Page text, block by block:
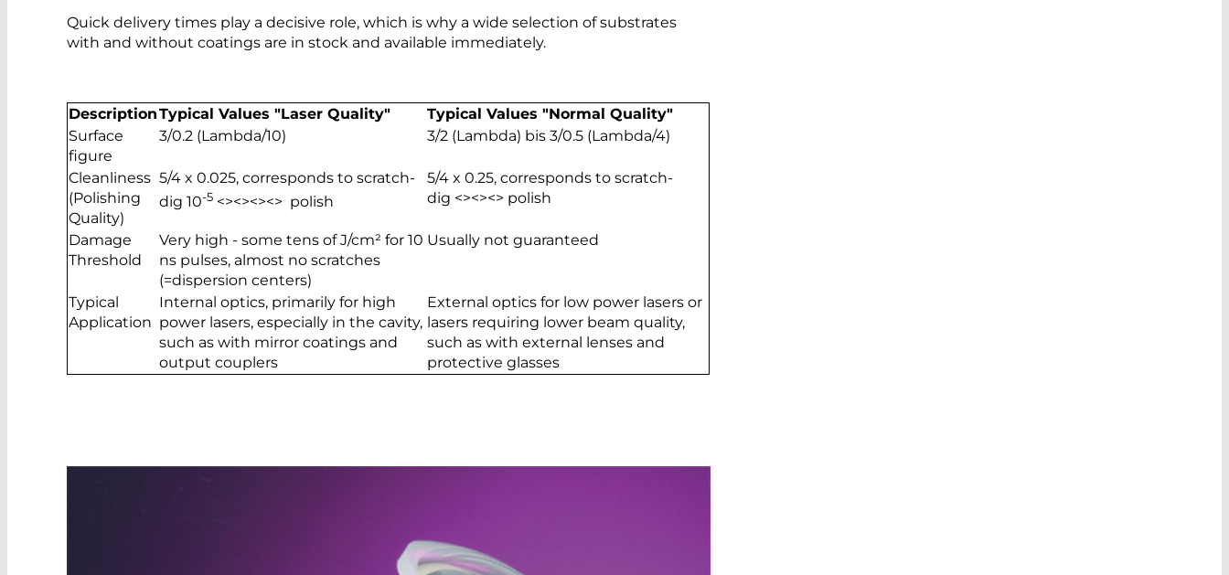
Quick delivery times play a decisive role, which is why a wide selection of substrates
with and without coatings are in stock and available immediately.
DescriptionTypical Values "Laser Quality"
Typical Values "Normal Quality"
Surface
figure
3/0.2 (Lambda/10) 3/2 (Lambda) bis 3/0.5 (Lambda/4)
Cleanliness
(Polishing
Quality)
5/4 x 0.025, corresponds to scratch-
dig 10-5 <><><><> polish
5/4 x 0.25, corresponds to scratch-
dig <><><> polish
Damage
Threshold
Very high - some tens of J/cm² for 10
ns pulses, almost no scratches
(=dispersion centers)
Usually not guaranteed
Typical
Application
Internal optics, primarily for high
power lasers, especially in the cavity,
such as with mirror coatings and
output couplers
External optics for low power lasers or
lasers requiring lower beam quality,
such as with external lenses and
protective glasses